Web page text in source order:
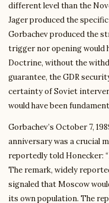
different level than the
Jager produced the
Gorbachev produced the
trigger nor opening would
Doctrine, without the
guarantee, the GDR
certainty of Soviet
would have been
Gorbachev’s October 7,
anniversary was a crucial
reportedly told Honecker:
The remark, widely
signaled that Moscow
its own population. The